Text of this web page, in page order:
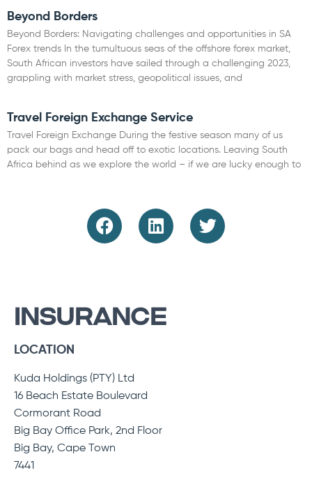
Beyond Borders
Beyond Borders: Navigating challenges and opportunities in SA
Forex trends In the tumultuous seas of the offshore forex market,
South African investors have sailed through a challenging 2023,
grappling with market stress, geopolitical issues, and
Travel Foreign Exchange Service
Travel Foreign Exchange During the festive season many of us
pack our bags and head off to exotic locations. Leaving South
Africa behind as we explore the world – if we are lucky enough to
INSURANCE
LOCATION
Kuda Holdings (PTY) Ltd
16 Beach Estate Boulevard
Cormorant Road
Big Bay Office Park, 2nd Floor
Big Bay, Cape Town
7441